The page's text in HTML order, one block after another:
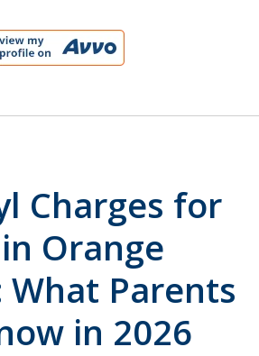
Charges for
Orange
What Parents
in 2026